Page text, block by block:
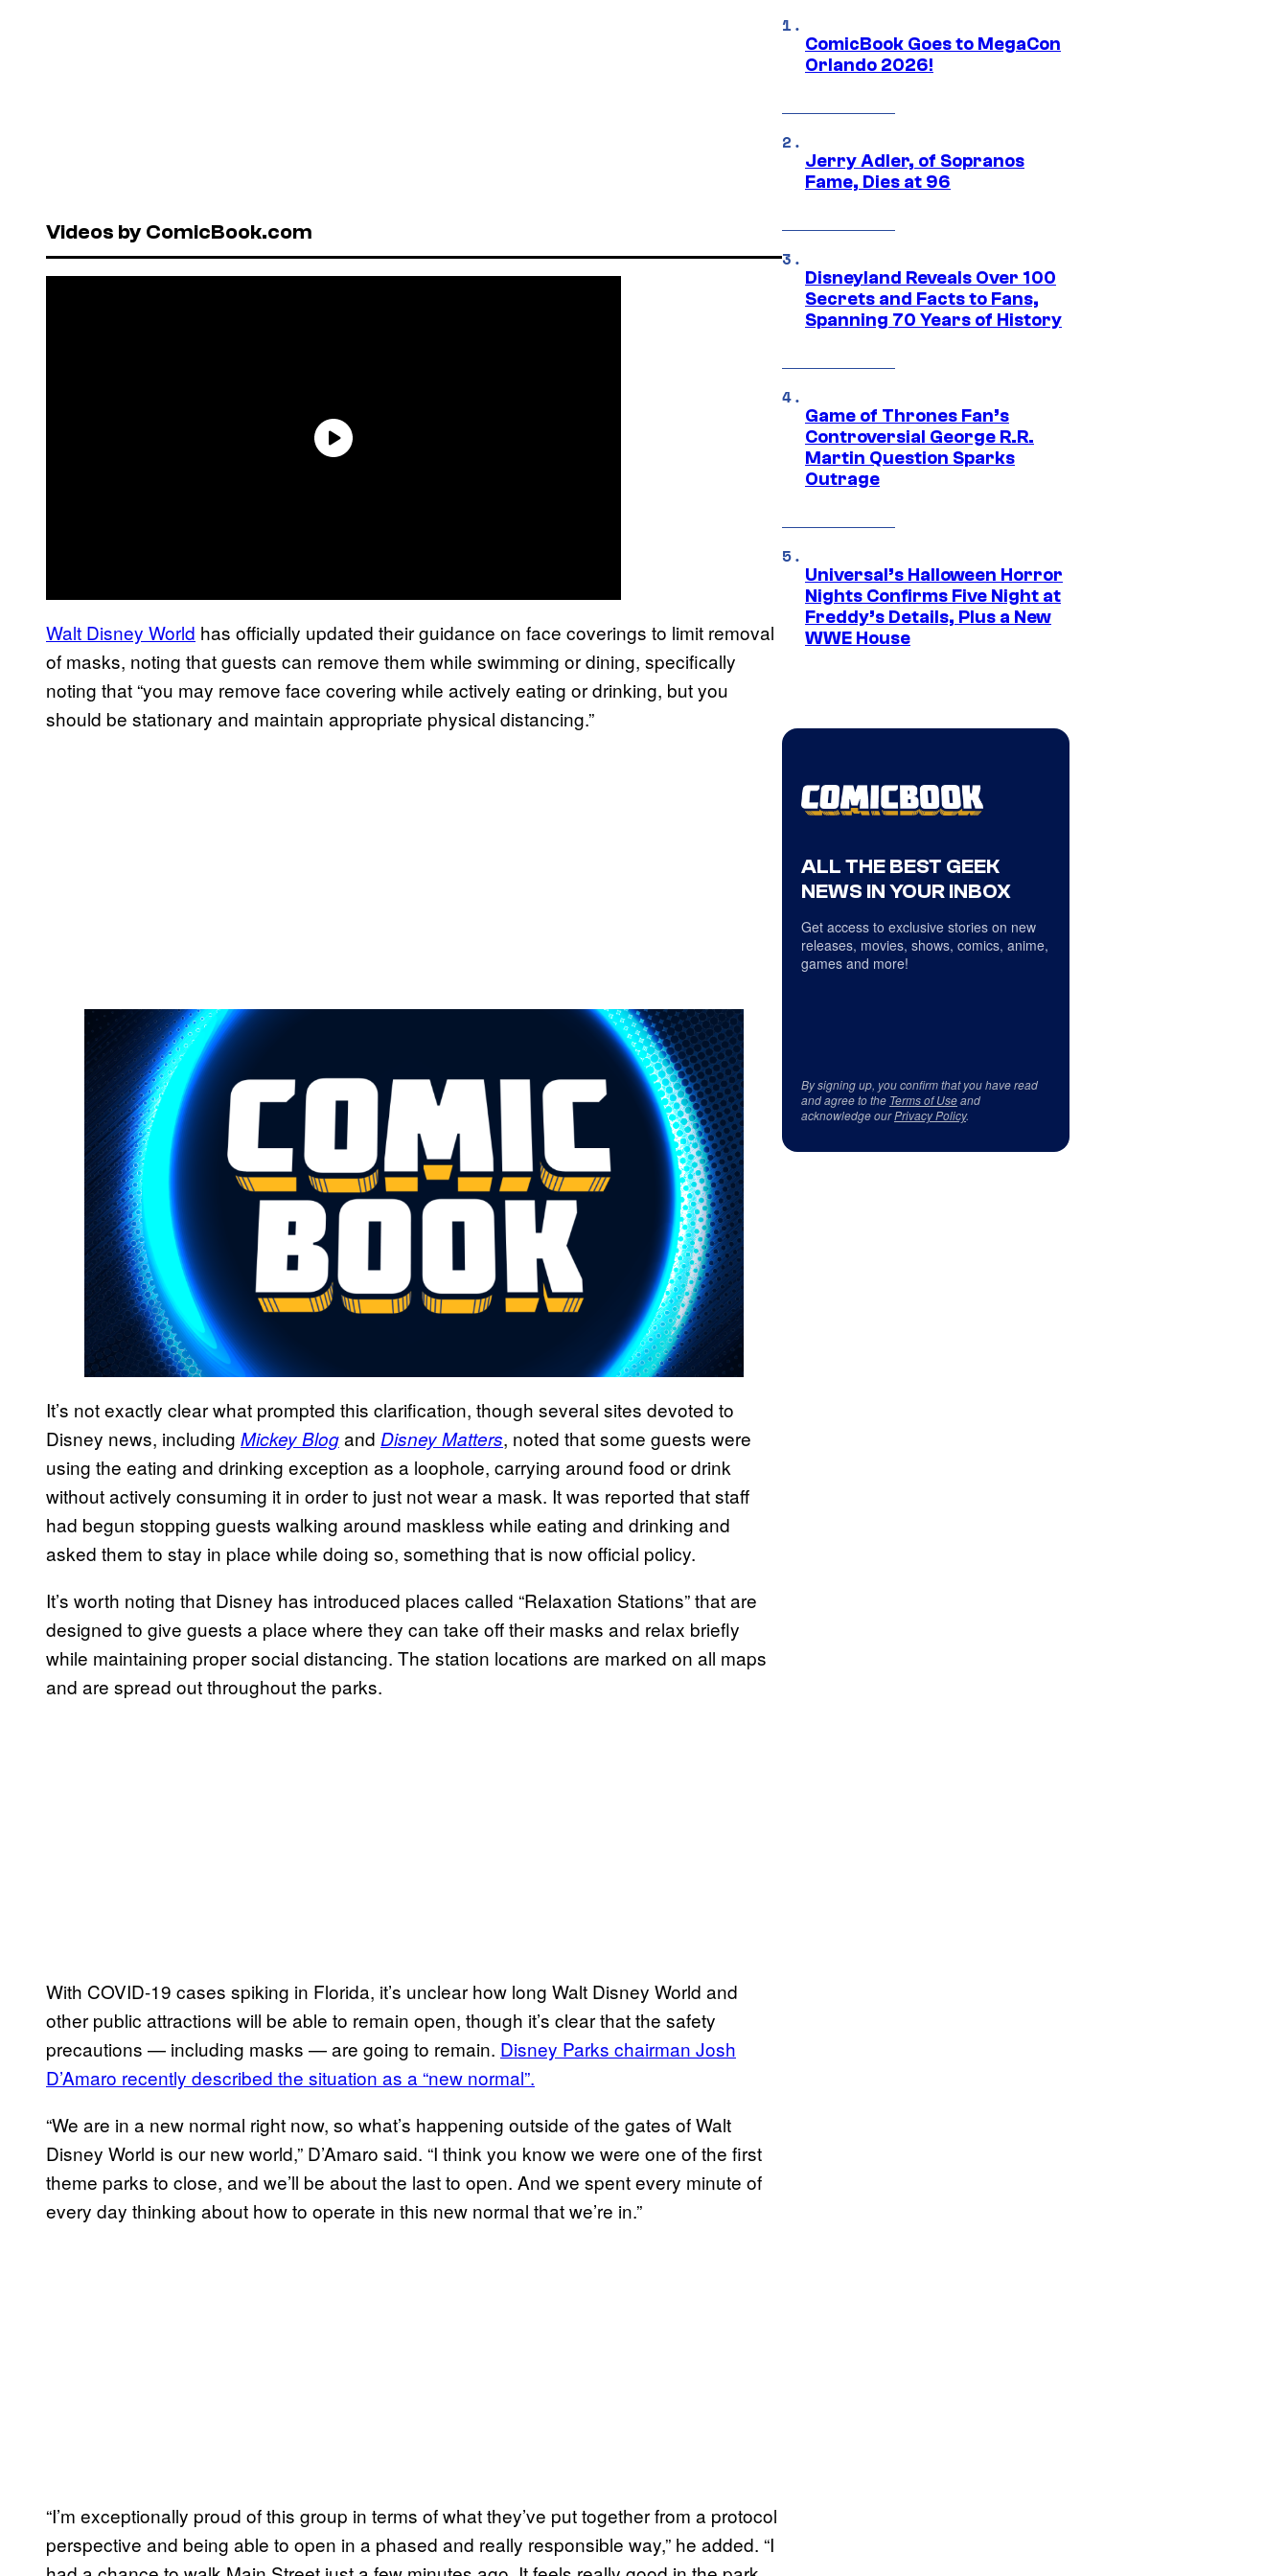
Videos by ComicBook.com
Walt Disney World has officially updated their guidance on face coverings to limit removal
of masks, noting that guests can remove them while swimming or dining, specifically
noting that “you may remove face covering while actively eating or drinking, but you
should be stationary and maintain appropriate physical distancing.”
It’s not exactly clear what prompted this clarification, though several sites devoted to
Disney news, including Mickey Blogand Disney Matters, noted that some guests were
using the eating and drinking exception as a loophole, carrying around food or drink
without actively consuming it in order to just not wear a mask. It was reported that staff
had begun stopping guests walking around maskless while eating and drinking and
asked them to stay in place while doing so, something that is now official policy.
It’s worth noting that Disney has introduced places called “Relaxation Stations” that are
designed to give guests a place where they can take off their masks and relax briefly
while maintaining proper social distancing. The station locations are marked on all maps
and are spread out throughout the parks.
With COVID-19 cases spiking in Florida, it’s unclear how long Walt Disney World and
other public attractions will be able to remain open, though it’s clear that the safety
precautions — including masks — are going to remain. Disney Parks chairman Josh
D’Amaro recently described the situation as a “new normal”.
“We are in a new normal right now, so what’s happening outside of the gates of Walt
Disney World is our new world,” D’Amaro said. “I think you know we were one of the first
theme parks to close, and we’ll be about the last to open. And we spent every minute of
every day thinking about how to operate in this new normal that we’re in.”
“I’m exceptionally proud of this group in terms of what they’ve put together from a protocol
perspective and being able to open in a phased and really responsible way,” he added. “I
ComicBook Goes to MegaCon
Orlando 2026!
Jerry Adler, of Sopranos
Fame, Dies at 96
Disneyland Reveals Over 100
Secrets and Facts to Fans,
Spanning 70 Years of History
Game of Thrones Fan’s
Controversial George R.R.
Martin Question Sparks
Outrage
Universal’s Halloween Horror
Nights Confirms Five Night at
Freddy’s Details, Plus a New
WWE House
ALL THE BEST GEEK
NEWS IN YOUR INBOX
Get access to exclusive stories on new
releases, movies, shows, comics, anime,
games and more!
By signing up, you confirm that you have read
and agree to the Terms of Useand
acknowledge ourPrivacy Policy.